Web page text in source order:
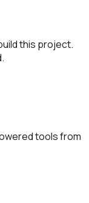
this project.
tools from